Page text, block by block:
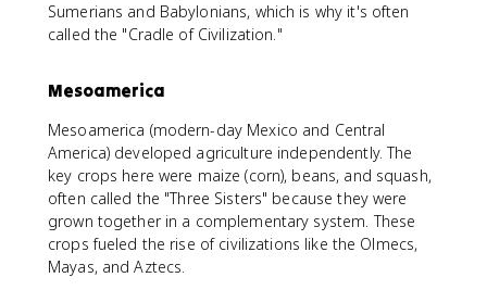
Sumerians and Babylonians, which is why it's often
called the "Cradle of Civilization."
Mesoamerica
Mesoamerica (modern-day Mexico and Central
America) developed agriculture independently. The
key crops here were maize (corn), beans, and squash,
often called the "Three Sisters" because they were
grown together in a complementary system. These
crops fueled the rise of civilizations like the Olmecs,
Mayas, and Aztecs.